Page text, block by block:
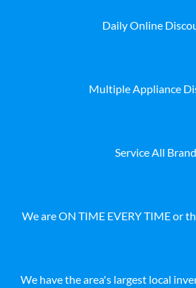
Daily Online
Multiple Appliance
Service All
We are ON TIME EVERY TIME or
We have the area's largest local